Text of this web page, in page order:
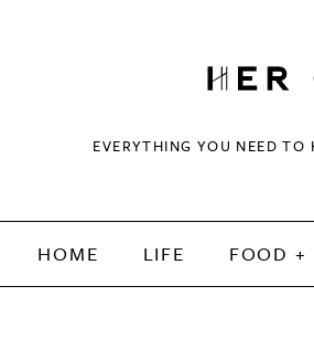
EVERYTHING YOU NEED
HOME LIFE FOOD +